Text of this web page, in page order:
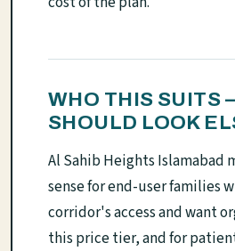
WHO THIS SUITS
SHOULD LOOK
Al Sahib Heights Islamabad
sense for end-user families
corridor's access and want
this price tier, and for